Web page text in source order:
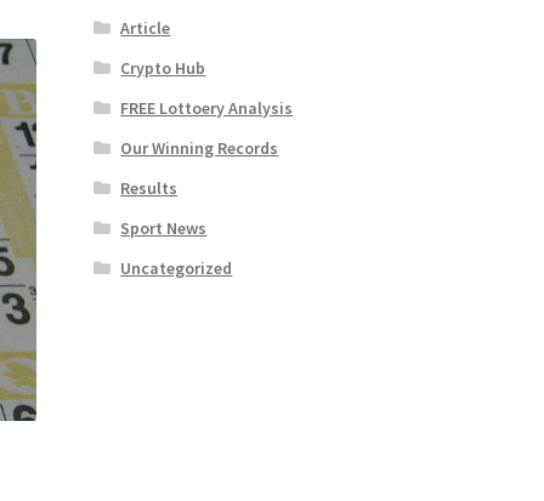
Article
Crypto Hub
FREE Lottoery Analysis
Our Winning Records
Results
Sport News
Uncategorized